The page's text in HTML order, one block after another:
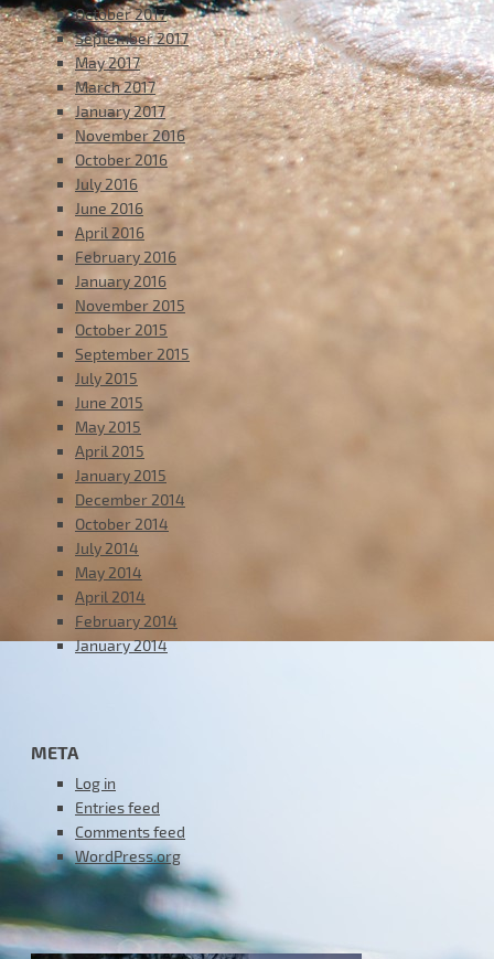
October 2017
September 2017
May 2017
March 2017
January 2017
November 2016
October 2016
July 2016
June 2016
April 2016
February 2016
January 2016
November 2015
October 2015
September 2015
July 2015
June 2015
May 2015
April 2015
January 2015
December 2014
October 2014
July 2014
May 2014
April 2014
February 2014
January 2014
META
Log in
Entries feed
Comments feed
WordPress.org